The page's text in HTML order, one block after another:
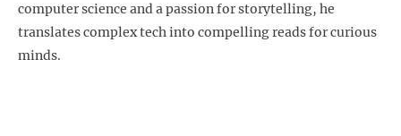
computer science and a passion for storytelling, he
translates complex tech into compelling reads for curious
minds.